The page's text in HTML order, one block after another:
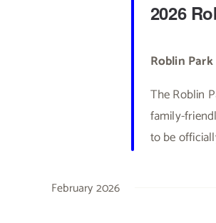
2026
Roblin
The Roblin
family-
to be
February 2026